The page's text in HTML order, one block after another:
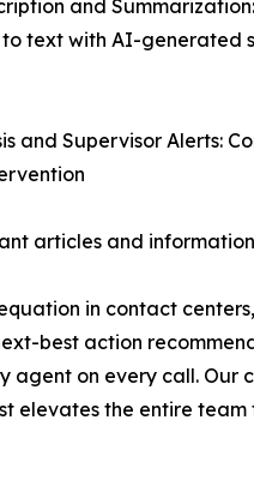
and
text with AI-generated
and Supervisor Alerts:
articles and
in contact
best action
on every call. Our
elevates the entire